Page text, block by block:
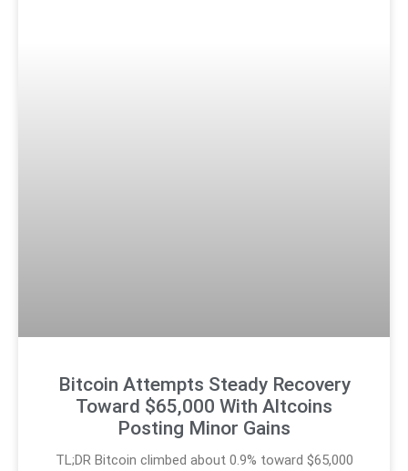
Bitcoin Attempts Steady Recovery
Toward $65,000 With Altcoins
Posting Minor Gains
TL;DR Bitcoin climbed about 0.9% toward $65,000